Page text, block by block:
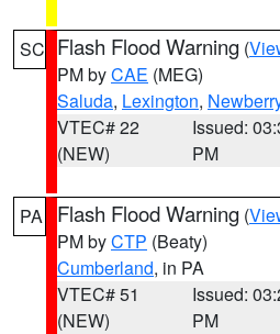
SC Flash Flood Warning (
PM byCAE (MEG)
Saluda, Lexington,
VTEC# 22
(NEW)
Issued:
PM
PA Flash Flood Warning (
PM byCTP (Beaty)
Cumberland, in PA
VTEC# 51
(NEW)
Issued:
PM